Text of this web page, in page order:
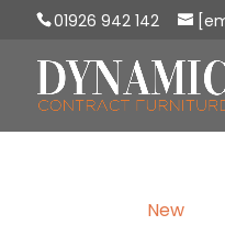
01926 942 142